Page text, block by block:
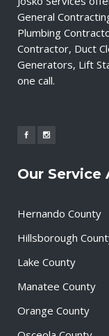
General
Plumbing
Contractor, Duct
Generators, Lift
one call.
Our Service
Hernando County
Hillsborough
Lake County
Manatee County
Orange County